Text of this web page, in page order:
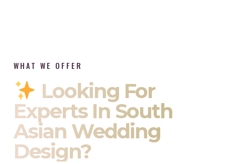
WHAT WE OFFER
Looking For
Experts In South
Asian Wedding
Design?